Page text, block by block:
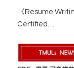
《Resume
Certified…